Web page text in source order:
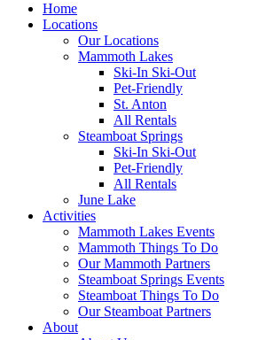
Home
Locations
Our Locations
Mammoth Lakes
Ski-In Ski-Out
Pet-Friendly
St. Anton
All Rentals
Steamboat Springs
Ski-In Ski-Out
Pet-Friendly
All Rentals
June Lake
Activities
Mammoth Lakes Events
Mammoth Things To Do
Our Mammoth Partners
Steamboat Springs Events
Steamboat Things To Do
Our Steamboat Partners
About